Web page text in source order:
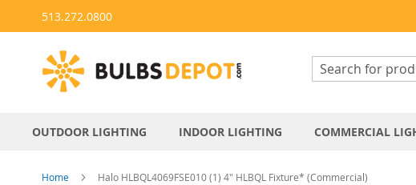
Skip
to
Content
513.272.0800
OUTDOOR LIGHTING INDOOR LIGHTING COMMERCIAL
Home Halo HLBQL4069FSE010 (1) 4" HLBQL Fixture* (Commercial)